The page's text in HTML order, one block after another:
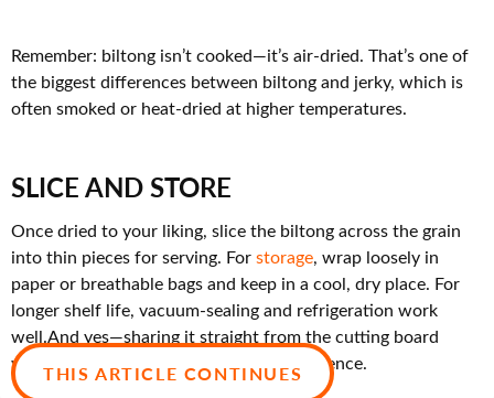
Remember: biltong isn’t cooked—it’s air-dried. That’s one of
the biggest differences between biltong and jerky, which is
often smoked or heat-dried at higher temperatures.
SLICE AND STORE
Once dried to your liking, slice the biltong across the grain
into thin pieces for serving. Forstorage, wrap loosely in
paper or breathable bags and keep in a cool, dry place. For
longer shelf life, vacuum-sealing and refrigeration work
well.And yes—sharing it straight from the cutting board
while you slice? Totally part of the experience.
THIS ARTICLE CONTINUES